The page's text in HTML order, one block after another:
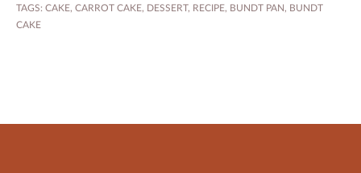
TAGS: CAKE, CARROT CAKE, DESSERT, RECIPE, BUNDT PAN, BUNDT
CAKE